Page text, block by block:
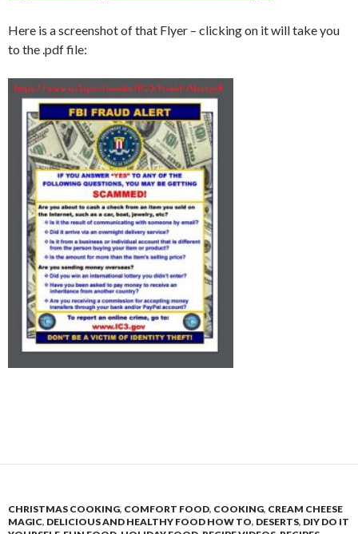
Here is a screenshot of that Flyer – clicking on it will take you
to the .pdf file:
CHRISTMAS COOKING, COMFORT FOOD, COOKING, CREAM CHEESE
MAGIC, DELICIOUS AND HEALTHY FOOD HOW TO, DESERTS, DIY DO IT